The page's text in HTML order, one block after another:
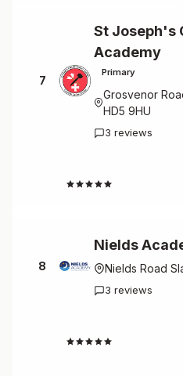
7
St Joseph's
Academy
Primary
Grosvenor
HD5 9HU
3 reviews
8
Nields
Nields Road
3 reviews